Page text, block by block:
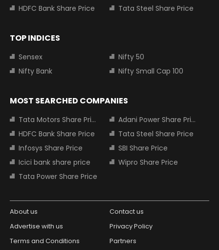
HDFC Bank Share Price
Tata Steel Share Price
TOP INDICES
Sensex
Nifty 50
Nifty Bank
Nifty Small Cap 100
MOST SEARCHED COMPANIES
Tata Motors Share Price
Adani Power Share Price
HDFC Bank Share Price
Tata Steel Share Price
Infosys Share Price
SBI Share Price
Icici bank share price
Wipro Share Price
Tata Power Share Price
About us
Contact us
Advertise with us
Privacy Policy
Terms and Conditions
Partners